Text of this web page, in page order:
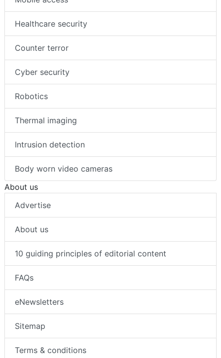
Healthcare security
Counter terror
Cyber security
Robotics
Thermal imaging
Intrusion detection
Body worn video cameras
About us
Advertise
About us
10 guiding principles of editorial content
FAQs
eNewsletters
Sitemap
Terms & conditions